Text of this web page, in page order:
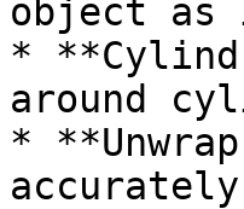
object as
*
around
*